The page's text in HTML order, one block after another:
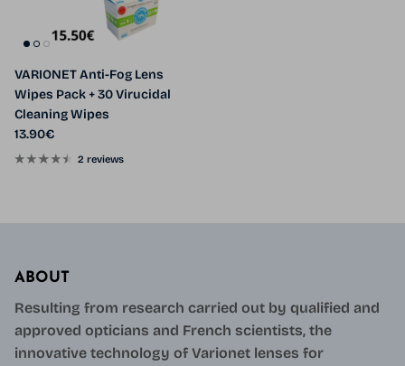
VARIONET Anti-Fog Lens
Wipes Pack + 30 Virucidal
Cleaning Wipes
Regular price
13.90€
2 reviews
ABOUT
Resulting from research carried out by qualified and
approved opticians and French scientists, the
innovative technology of Varionet lenses for